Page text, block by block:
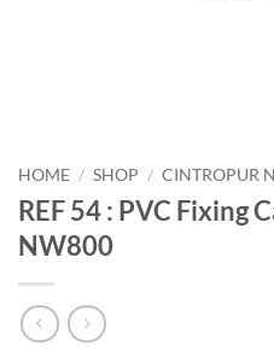
HOME / SHOP / CINTROPUR
REF 54 : PVC Fixing
NW800